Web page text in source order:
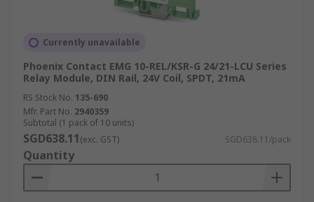
Currently unavailable
Phoenix Contact EMG 10-REL/KSR-G 24/21-LCU Series
Relay Module, DIN Rail, 24V Coil, SPDT, 21mA
RS Stock No. 135-690
Mfr. Part No. 2940359
Subtotal (1 pack of 10 units)
SGD638.11(exc. GST) SGD638.11/pack
Quantity